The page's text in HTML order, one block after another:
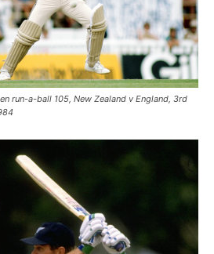
run-a-ball 105, New Zealand v England, 3rd